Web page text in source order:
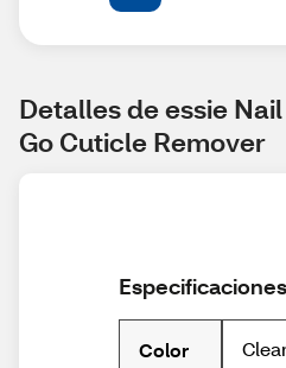
Detalles de essie
Go Cuticle Remover
Especificaciones
Color